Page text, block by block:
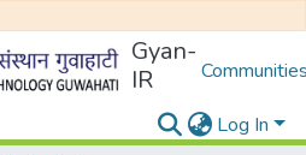
Gyan-
IR
Log In